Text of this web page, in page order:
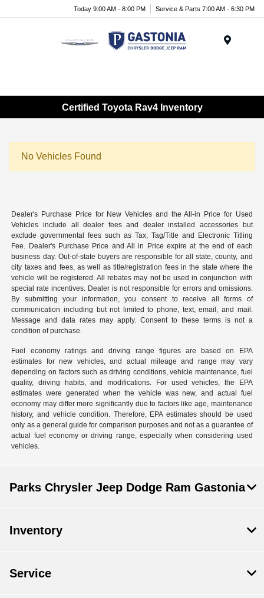
Today 9:00 AM - 8:00 PM Service & Parts 7:00 AM - 6:30 PM
Certified Toyota Rav4 Inventory
No Vehicles Found
Dealer's Purchase Price for New Vehicles and the All-in Price for Used
Vehicles include all dealer fees and dealer installed accessories but
exclude governmental fees such as Tax, Tag/Title and Electronic Titling
Fee. Dealer's Purchase Price and All in Price expire at the end of each
business day. Out-of-state buyers are responsible for all state, county, and
city taxes and fees, as well as title/registration fees in the state where the
vehicle will be registered. All rebates may not be used in conjunction with
special rate incentives. Dealer is not responsible for errors and omissions.
By submitting your information, you consent to receive all forms of
communication including but not limited to phone, text, email, and mail.
Message and data rates may apply. Consent to these terms is not a
condition of purchase.
Fuel economy ratings and driving range figures are based on EPA
estimates for new vehicles, and actual mileage and range may vary
depending on factors such as driving conditions, vehicle maintenance, fuel
quality, driving habits, and modifications. For used vehicles, the EPA
estimates were generated when the vehicle was new, and actual fuel
economy may differ more significantly due to factors like age, maintenance
history, and vehicle condition. Therefore, EPA estimates should be used
only as a general guide for comparison purposes and not as a guarantee of
actual fuel economy or driving range, especially when considering used
vehicles.
Parks Chrysler Jeep Dodge Ram Gastonia
Inventory
Service